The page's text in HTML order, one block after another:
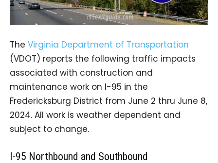
The Virginia Department of Transportation
(VDOT) reports the following traffic impacts
associated with construction and
maintenance work on I-95 in the
Fredericksburg District from June 2 thru June 8,
2024. All work is weather dependent and
subject to change.
I-95 Northbound and Southbound